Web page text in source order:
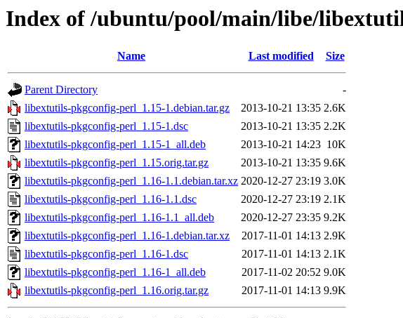
Index of /ubuntu/pool/main/libe/
Name Last modified Size
Parent Directory
-
libextutils-pkgconfig-perl_1.15-1.debian.tar.gz
2013-10-21 13:35 2.6K
libextutils-pkgconfig-perl_1.15-1.dsc
2013-10-21 13:35 2.2K
libextutils-pkgconfig-perl_1.15-1_all.deb
2013-10-21 14:23 10K
libextutils-pkgconfig-perl_1.15.orig.tar.gz
2013-10-21 13:35 9.6K
libextutils-pkgconfig-perl_1.16-1.1.debian.tar.xz 2020-12-27 23:19 3.0K
libextutils-pkgconfig-perl_1.16-1.1.dsc
2020-12-27 23:19 2.1K
libextutils-pkgconfig-perl_1.16-1.1_all.deb
2020-12-27 23:35 9.2K
libextutils-pkgconfig-perl_1.16-1.debian.tar.xz
2017-11-01 14:13 2.9K
libextutils-pkgconfig-perl_1.16-1.dsc
2017-11-01 14:13 2.1K
libextutils-pkgconfig-perl_1.16-1_all.deb
2017-11-02 20:52 9.0K
libextutils-pkgconfig-perl_1.16.orig.tar.gz
2017-11-01 14:13 9.9K